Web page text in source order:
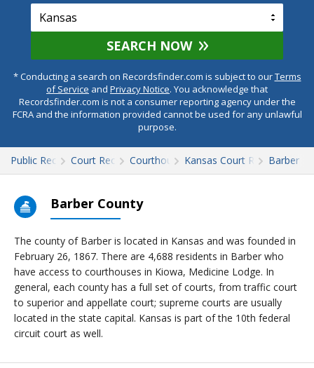
SEARCH NOW
* Conducting a search on Recordsfinder.com is subject to ourTerms
of Service and Privacy Notice. You acknowledge that
Recordsfinder.com is not a consumer reporting agency under the
FCRA and the information provided cannot be used for any unlawful
purpose.
Public RecordsCourt RecordsCourthousesKansas Court RecordsBarber
Barber County
The county of Barber is located in Kansas and was founded in
February 26, 1867. There are 4,688 residents in Barber who
have access to courthouses in Kiowa, Medicine Lodge. In
general, each county has a full set of courts, from traffic court
to superior and appellate court; supreme courts are usually
located in the state capital. Kansas is part of the 10th federal
circuit court as well.